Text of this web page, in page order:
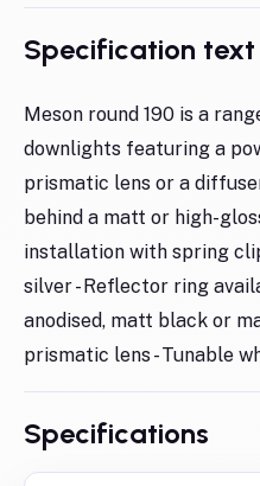
Specification text
Meson round 190 is a
downlights featuring a
prismatic lens or a
behind a matt or high-
installation with spring
silver - Reflector ring
anodised, matt black or
prismatic lens - Tunable
Specifications